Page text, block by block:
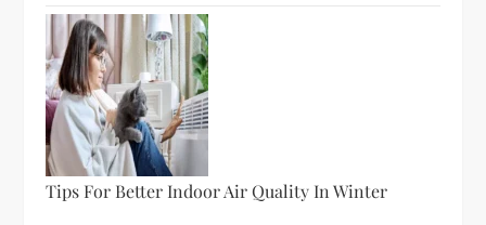
Tips For Better Indoor Air Quality In Winter